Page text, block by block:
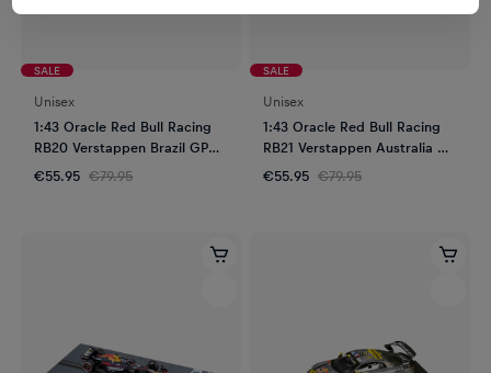
SALE
Unisex
1:43 Oracle Red Bull Racing
RB20 Verstappen Brazil GP
2024
€55.95 €79.95
SALE
Unisex
1:43 Oracle Red Bull Racing
RB21 Verstappen Australia GP
2025
€55.95 €79.95